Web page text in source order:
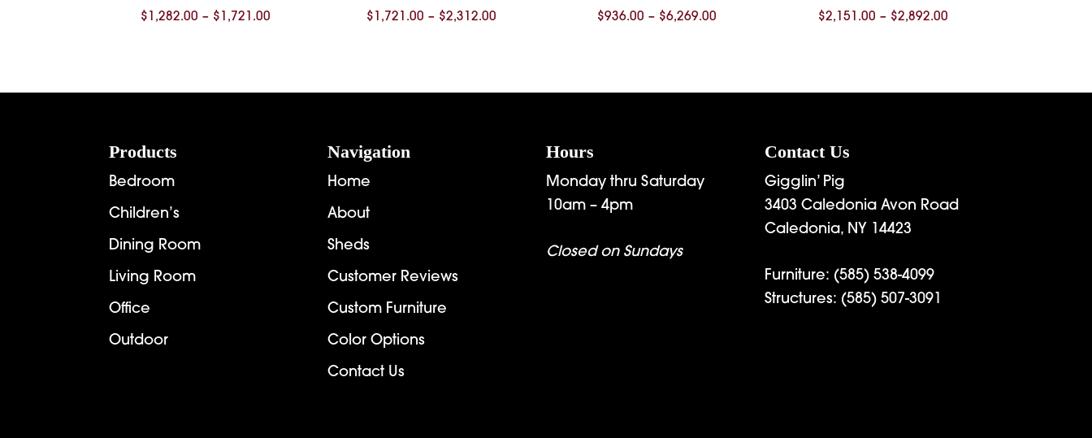
$ 1,282.00 – $ 1,721.00Price
$ 1,721.00 – $2,312.00Price
$936.00 – $6,269.00 $2,151.00 – $2,892.00Price
Products
Bedroom
Children’s
Dining Room
Living Room
Office
Outdoor
Navigation
Home
About
Sheds
Customer Reviews
Custom Furniture
Color Options
Contact Us
Hours
Monday thru Saturday
10am – 4pm
Closed on Sundays
Contact Us
Gigglin’ Pig
3403 Caledonia Avon Road
Caledonia, NY 14423
Furniture: (585) 538-4099
Structures: (585) 507-3091